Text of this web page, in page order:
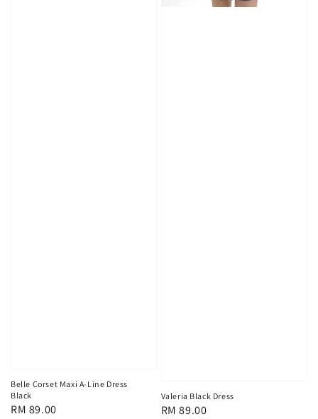
Belle Corset Maxi A-Line Dress
Black
Regular
RM 89.00
Valeria Black Dress
Regular
RM 89.00